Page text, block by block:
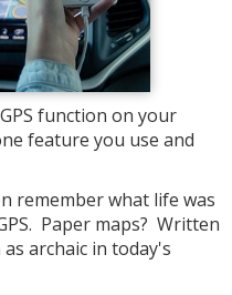
function on your
feature you use and
remember what life was
Paper maps? Written
archaic in today's